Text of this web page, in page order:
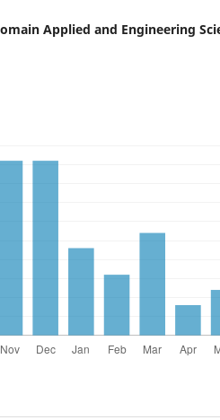
Applied and Engineering